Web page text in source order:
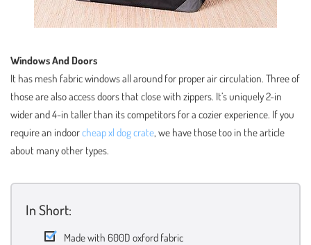
Windows And Doors
It has mesh fabric windows all around for proper air circulation. Three of
those are also access doors that close with zippers. It’s uniquely 2-in
wider and 4-in taller than its competitors for a cozier experience. If you
require an indoorcheap xl dog crate, we have those too in the article
about many other types.
In Short:
Made with 600D oxford fabric